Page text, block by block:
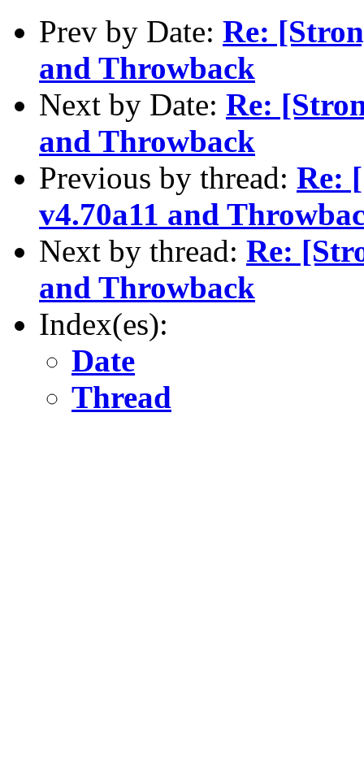
Prev by Date: Re:
and Throwback
Next by Date: Re:
and Throwback
Previous by thread: Re:
v4.70a11 and
Next by thread: Re:
and Throwback
Index(es):
Date
Thread